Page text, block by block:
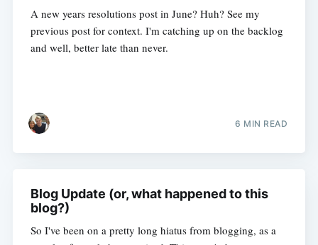
A new years resolutions post in June? Huh? See my
previous post for context. I'm catching up on the backlog
and well, better late than never.
6 MIN READ
Blog Update (or, what happened to this
blog?)
So I've been on a pretty long hiatus from blogging, as a